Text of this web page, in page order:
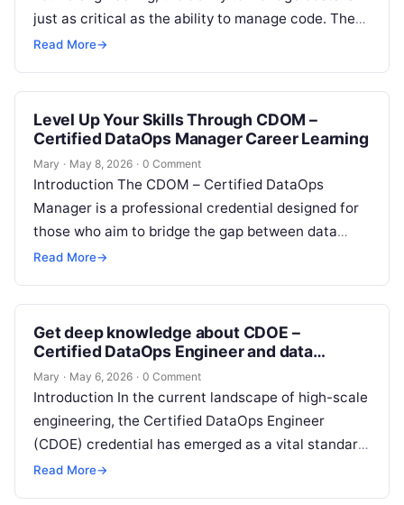
just as critical as the ability to manage code. The
Certified FinOps Professional…
Read More→
Level Up Your Skills Through CDOM –
Certified DataOps Manager Career Learning
Mary · May 8, 2026 · 0 Comment
Introduction The CDOM – Certified DataOps
Manager is a professional credential designed for
those who aim to bridge the gap between data
engineering and operational excellence. This…
Read More→
Get deep knowledge about CDOE –
Certified DataOps Engineer and data
automation
Mary · May 6, 2026 · 0 Comment
Introduction In the current landscape of high-scale
engineering, the Certified DataOps Engineer
(CDOE) credential has emerged as a vital standard
for professionals navigating the complexities of
Read More→